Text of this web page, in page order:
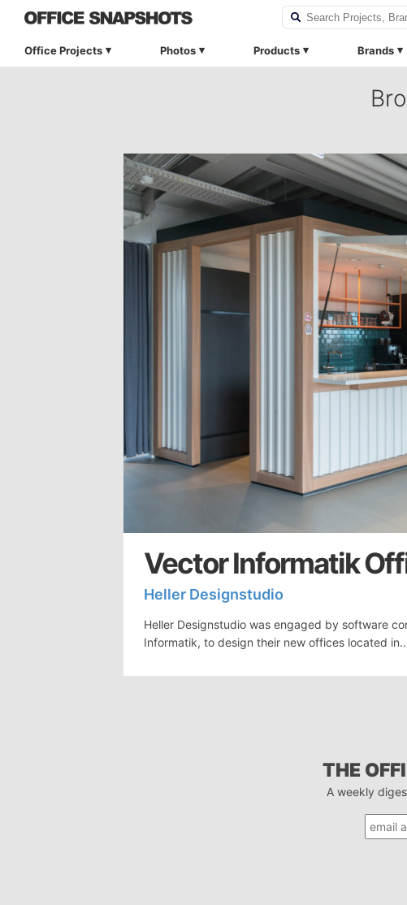
Office Projects Photos Products Brands
Vector Informatik
Heller Designstudio
Heller Designstudio was engaged by software
Informatik, to design their new offices located
THE
A weekly